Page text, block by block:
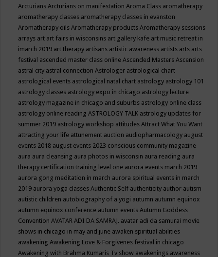
ArcturiansArcturians on manifestationAroma Class aromatherapy
aromatherapy classes aromatherapy classes in evanston
Aromatherapy oilsAromatherapy productsAromatherapy sessions
arrays art art fairs in wisconsins art gallery kafe art music retreat in
imarch 2019 art therapy artisans artistic awareness artists arts arts
festival ascended master class onlineAscended MastersAscension
astral city astral connectionAstrologer astrological chart
astrological events astrological natal chart astrology astrology 101
astrology classes astrology expo in chicago astrology lecture
astrology magazine in chicago and suburbs astrology online class
astrology online readingASTROLOGY TALK astrology updates for
summer 2019 astrology workshop attitudesAttract What You Want
attracting your life attunement auction audiopharmacology august
events 2018 august events 2023 conscious community magazine
aura aura cleansing aura photos in wisconsin aura reading aura
therapy certification training level one aurora events march 2019
aurora gong meditation in march aurora spiritual events in march
2019 aurora yoga classesAuthentic Self authenticity author autism
autistic children autobiography of a yogi autumn autumn equinox
autumn equinox conference autumn eventsAutumn Goddess
ConventionAVATAR ADI DA SAMRAJ. avatar adi da samurai movie
shows in chicago in may and june awaken spiritual abilities
awakeningAwakening Love & Forgivenes festival in chicago
Awakening with Brahma Kumaris Tv show awakenings awareness